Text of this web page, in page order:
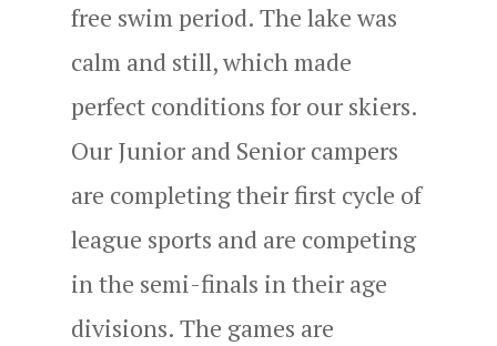
free swim period. The lake was
calm and still, which made
perfect conditions for our skiers.
Our Junior and Senior campers
are completing their first cycle of
league sports and are competing
in the semi-finals in their age
divisions. The games are